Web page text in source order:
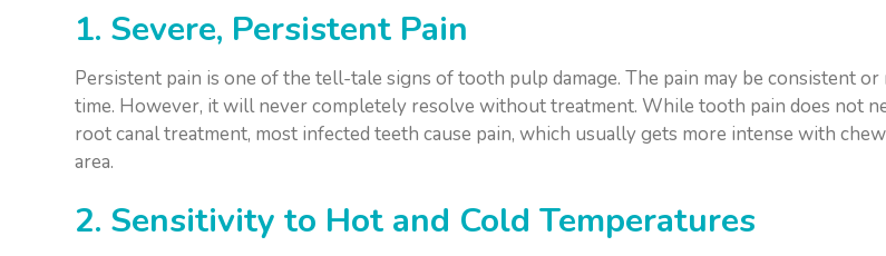
1. Severe, Persistent Pain
Persistent pain is one of the tell-tale signs of tooth pulp damage. The pain may be consistent
time. However, it will never completely resolve without treatment. While tooth pain does not
root canal treatment, most infected teeth cause pain, which usually gets more intense with
area.
2. Sensitivity to Hot and Cold Temperatures